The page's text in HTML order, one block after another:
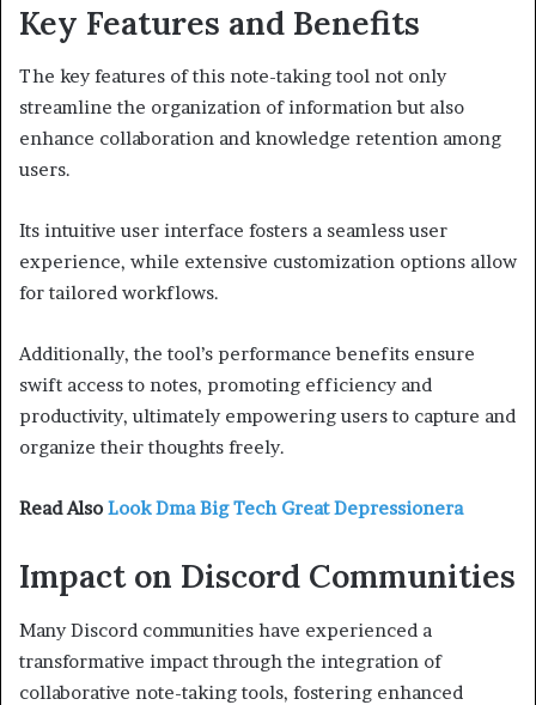
Key Features and Benefits
The key features of this note-taking tool not only
streamline the organization of information but also
enhance collaboration and knowledge retention among
users.
Its intuitive user interface fosters a seamless user
experience, while extensive customization options allow
for tailored workflows.
Additionally, the tool’s performance benefits ensure
swift access to notes, promoting efficiency and
productivity, ultimately empowering users to capture and
organize their thoughts freely.
Read Also Look Dma Big Tech Great Depressionera
Impact on Discord Communities
Many Discord communities have experienced a
transformative impact through the integration of
collaborative note-taking tools, fostering enhanced